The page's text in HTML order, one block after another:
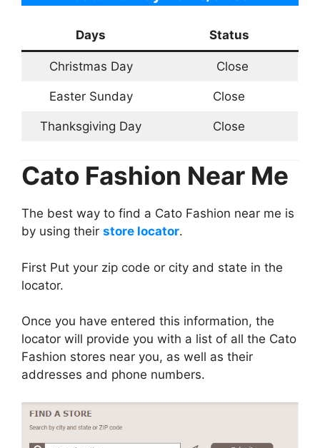
Days Status
Christmas Day Close
Easter Sunday Close
Thanksgiving Day Close
Cato Fashion Near Me
The best way to find a Cato Fashion near me is
by using their store locator.
First Put your zip code or city and state in the
locator.
Once you have entered this information, the
locator will provide you with a list of all the Cato
Fashion stores near you, as well as their
addresses and phone numbers.